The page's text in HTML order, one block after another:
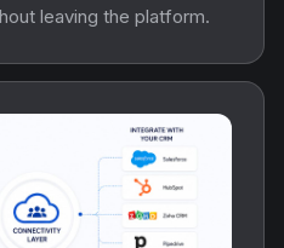
leaving the platform.